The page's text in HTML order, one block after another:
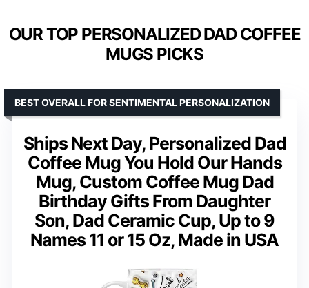
OUR TOP PERSONALIZED DAD COFFEE
MUGS PICKS
Ships Next Day, Personalized Dad
Coffee Mug You Hold Our Hands
Mug, Custom Coffee Mug Dad
Birthday Gifts From Daughter
Son, Dad Ceramic Cup, Up to 9
Names 11 or 15 Oz, Made in USA
BEST OVERALL FOR SENTIMENTAL PERSONALIZATION